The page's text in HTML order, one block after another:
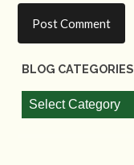
BLOG CATEGORIES
Blog
Categories